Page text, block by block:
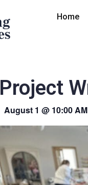
Home
Project
August 1 @ 10:00 AM